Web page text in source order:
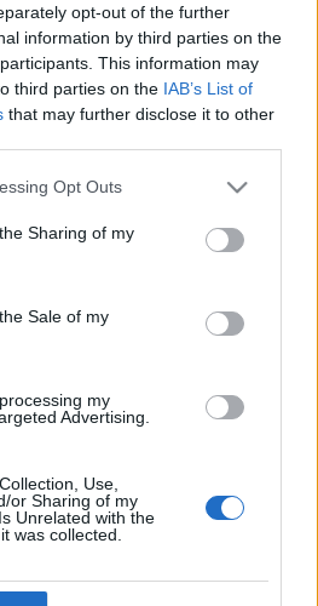
opt-out of the further
information by third parties on the
This information may
third parties on the IAB’s List of
that may further disclose it to other
app uses one or more Google
usage behaviour. You may click to
and its third-party tags to
purposes in below Google
Opt Outs
Sharing of my
Sale of my
my
Advertising.
Use,
or Sharing of my
Unrelated with the
was collected.
lehetőség – új
tart – így vannak a
kulturális élet szereplői. Új